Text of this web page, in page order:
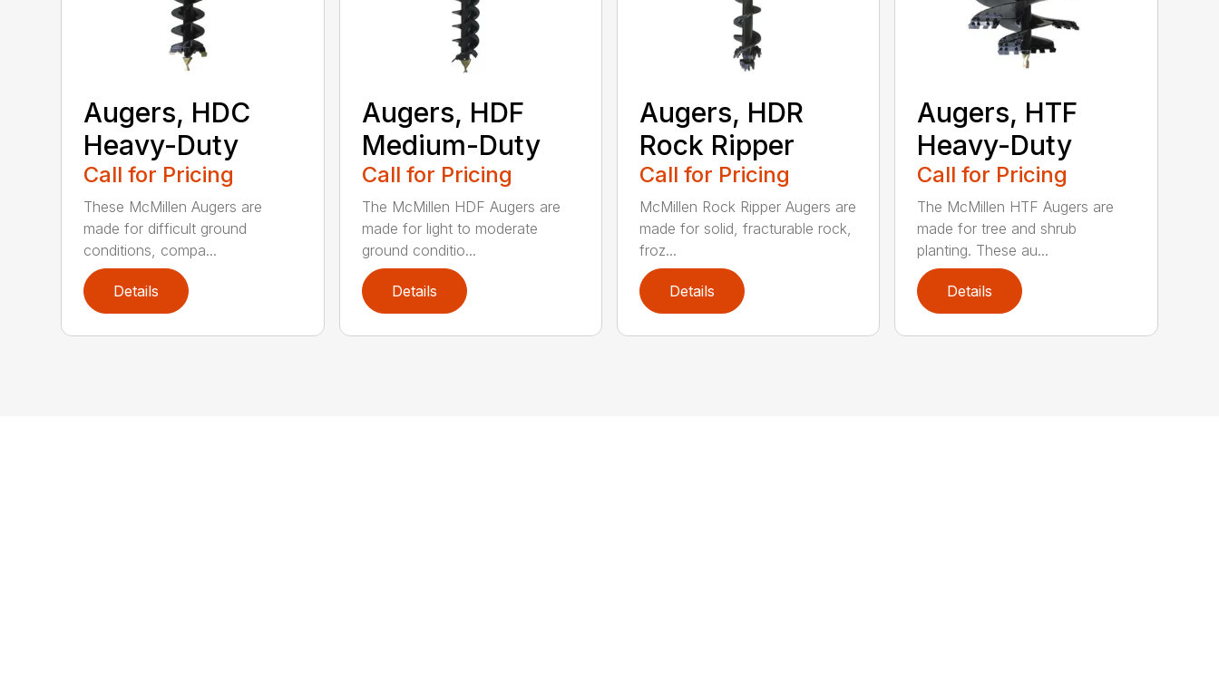
Augers, HDC
Heavy-Duty
Call for Pricing
These McMillen Augers are
made for difficult ground
conditions, compa...
Details
Augers, HDF
Medium-Duty
Call for Pricing
The McMillen HDF Augers are
made for light to moderate
ground conditio...
Details
Augers, HDR
Rock Ripper
Call for Pricing
McMillen Rock Ripper Augers are
made for solid, fracturable rock,
froz...
Details
Augers, HTF
Heavy-Duty
Call for Pricing
The McMillen HTF Augers are
made for tree and shrub
planting. These au...
Details